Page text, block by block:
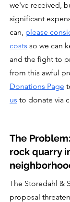
we've received,
significant
can, please
costs so we can
and the fight to
from this awful
Donations Page
us to donate via
The
rock quarry
The Storedahl &
proposal